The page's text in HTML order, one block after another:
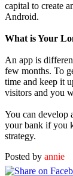
capital to create
Android.
What is Your
An app is
few months. To
time and keep it
visitors and you
You can develop
your bank if you
strategy.
Posted by annie